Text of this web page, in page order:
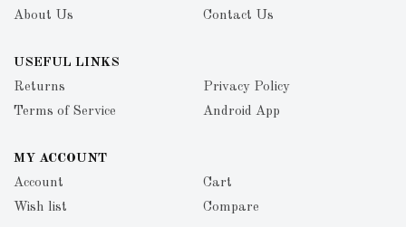
About Us
Contact Us
USEFUL LINKS
Returns
Privacy Policy
Terms of Service
Android App
MY ACCOUNT
Account
Cart
Wish list
Compare